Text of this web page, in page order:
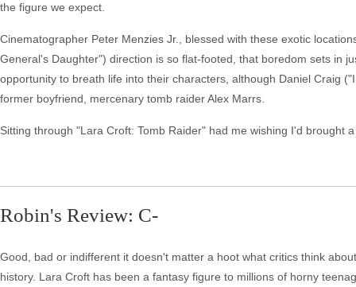
the figure we expect.
Cinematographer Peter Menzies Jr., blessed with these exotic
General's Daughter") direction is so flat-footed, that boredom sets in
opportunity to breath life into their characters, although Daniel Craig
former boyfriend, mercenary tomb raider Alex Marrs.
Sitting through "Lara Croft: Tomb Raider" had me wishing I'd
Robin's Review: C-
Good, bad or indifferent it doesn't matter a hoot what critics think
history. Lara Croft has been a fantasy figure to millions of horny